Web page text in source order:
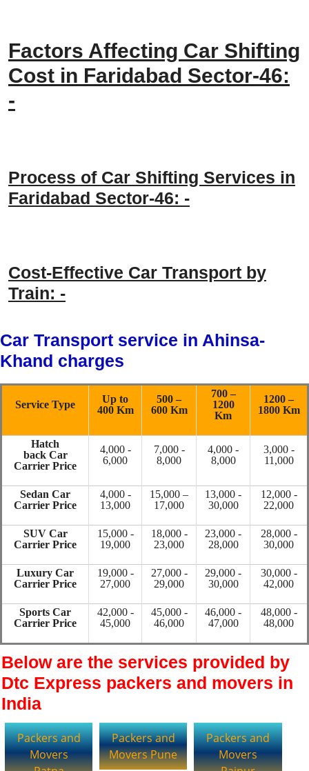
Factors Affecting Car Shifting
Cost in Faridabad Sector-46:
-
Process of Car Shifting Services in
Faridabad Sector-46: -
Cost-Effective Car Transport by
Train: -
Car Transport service in Ahinsa-
Khand charges
Service Type
Up to
400 Km
500 –
600 Km
700 –
1200
Km
1200 –
1800 Km
Hatch
back Car
Carrier Price
4,000 -
6,000
7,000 -
8,000
4,000 -
8,000
3,000 -
11,000
Sedan Car
Carrier Price
4,000 -
13,000
15,000 –
17,000
13,000 -
30,000
12,000 -
22,000
SUV Car
Carrier Price
15,000 -
19,000
18,000 -
23,000
23,000 -
28,000
28,000 -
30,000
Luxury Car
Carrier Price
19,000 -
27,000
27,000 -
29,000
29,000 -
30,000
30,000 -
42,000
Sports Car
Carrier Price
42,000 -
45,000
45,000 -
46,000
46,000 -
47,000
48,000 -
48,000
Below are the services provided by
Dtc Express packers and movers in
India
Packers and
Movers
Packers and
Movers Pune
Packers and
Movers